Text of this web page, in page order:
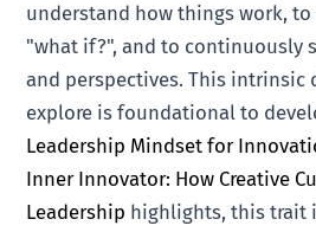
understand how things work, to
"what if?", and to continuously
and perspectives. This intrinsic
explore is foundational to
Leadership Mindset for
Inner Innovator: How Creative
Leadership highlights, this trait